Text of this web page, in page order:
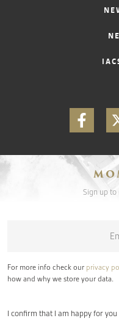
Sign up to
For more info check our privacy
how and why we store your data.
I confirm that I am happy for